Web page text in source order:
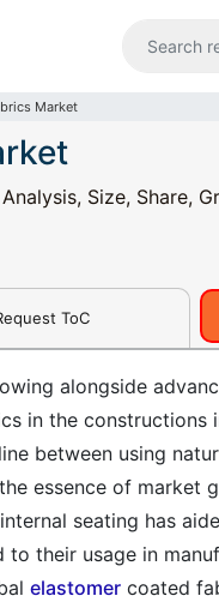
Market
Size, Share,
ToC
alongside
in the constructions
between using
essence of market
seating has
their usage in
elastomer coated